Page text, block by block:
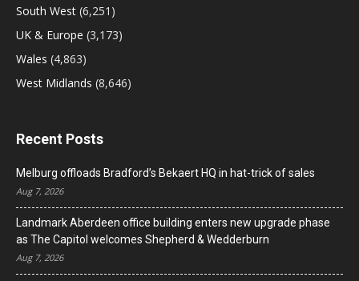
South West (6,251)
UK & Europe (3,173)
Wales (4,863)
West Midlands (8,646)
Recent Posts
Melburg offloads Bradford’s Bekaert HQ in hat-trick of sales
Aug 7, 2026
Landmark Aberdeen office building enters new upgrade phase
as The Capitol welcomes Shepherd & Wedderburn
Aug 7, 2026